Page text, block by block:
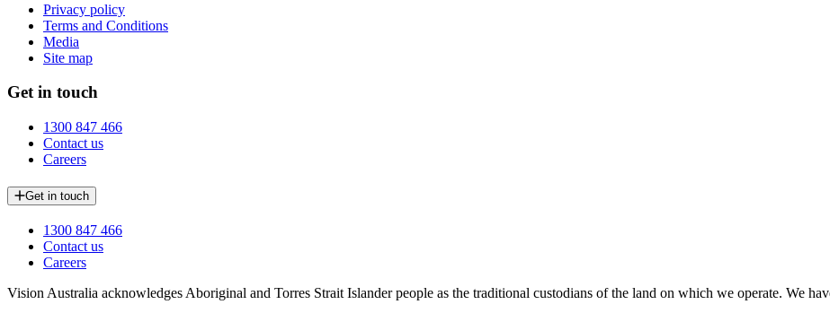
Privacy policy
Terms and Conditions
Media
Site map
Get in touch
1300 847 466
Contact us
Careers
Get in touch
1300 847 466
Contact us
Careers
Vision Australia acknowledges Aboriginal and Torres Strait Islander people as the traditional custodians of the land on which we operate. We